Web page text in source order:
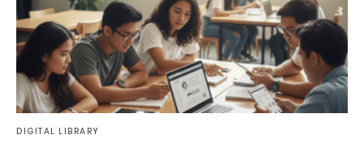
DIGITAL LIBRARY